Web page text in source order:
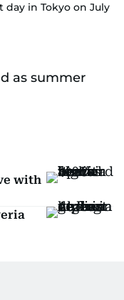
day in Tokyo on July
with